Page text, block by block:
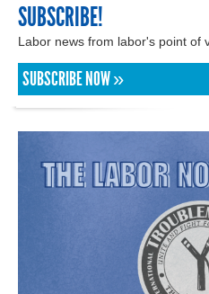
SUBSCRIBE!
Labor news from labor's point of
SUBSCRIBE NOW »